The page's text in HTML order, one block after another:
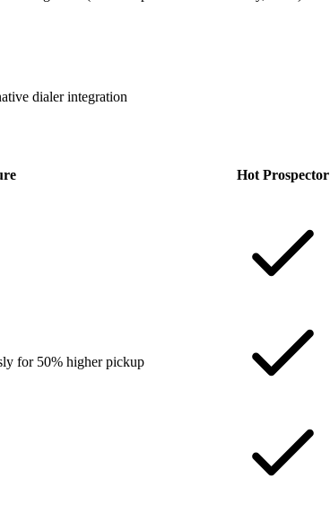
dialer integration
Hot Prospector
for 50% higher pickup